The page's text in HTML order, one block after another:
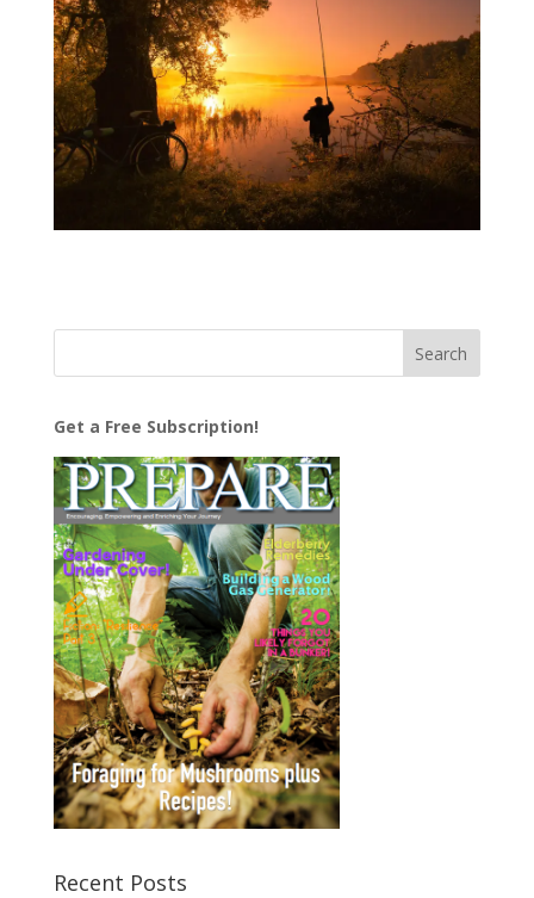
Get a Free Subscription!
Recent Posts